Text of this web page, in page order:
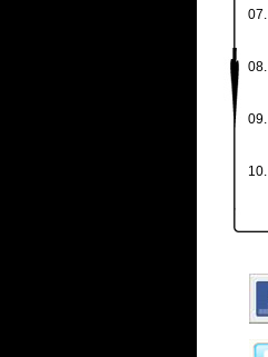
07.
08.
09.
10.